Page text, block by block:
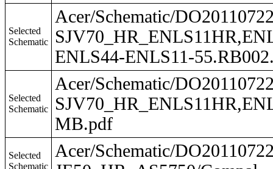
Selected
Schematic
Acer/Schematic/
ENLS44-ENLS11-
Selected
Schematic
Acer/Schematic/
MB.pdf
Selected
Schematic
Acer/Schematic/